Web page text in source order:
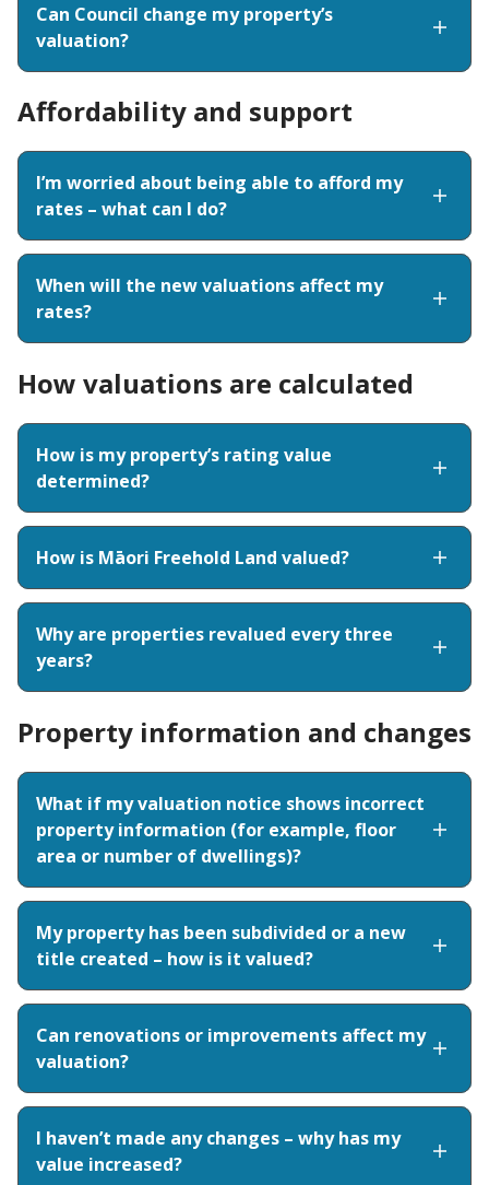
Can Council change my property’s
valuation?
Affordability and support
I’m worried about being able to afford my
rates – what can I do?
When will the new valuations affect my
rates?
How valuations are calculated
How is my property’s rating value
determined?
How is Māori Freehold Land valued?
Why are properties revalued every three
years?
Property information and changes
What if my valuation notice shows incorrect
property information (for example, floor
area or number of dwellings)?
My property has been subdivided or a new
title created – how is it valued?
Can renovations or improvements affect my
valuation?
I haven’t made any changes – why has my
value increased?